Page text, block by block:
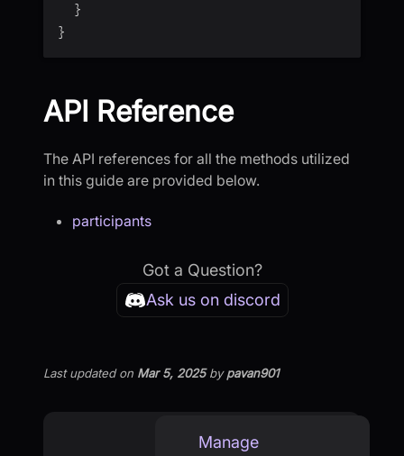
}
}
API Reference
The API references for all the methods utilized
in this guide are provided below.
participants
Got a Question?
Ask us on discord
Last updatedon Mar 5, 2025bypavan901
Manage